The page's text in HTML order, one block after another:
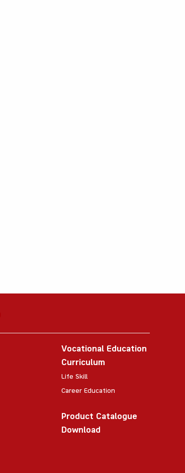
Vocational Education
Curriculum
Life Skill
Career Education
Product Catalogue
Download